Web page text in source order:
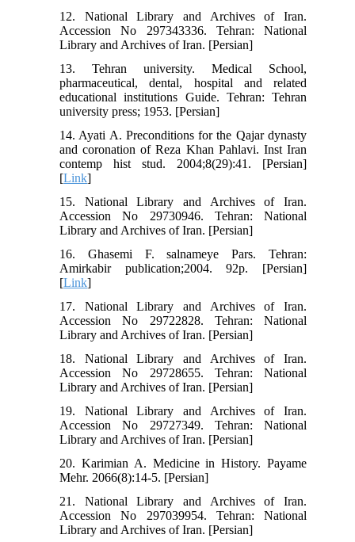
12. National Library and Archives of Iran.
Accession No 297343336. Tehran: National
Library and Archives of Iran. [Persian]
13. Tehran university. Medical School,
pharmaceutical, dental, hospital and related
educational institutions Guide. Tehran: Tehran
university press; 1953. [Persian]
14. Ayati A. Preconditions for the Qajar dynasty
and coronation of Reza Khan Pahlavi. Inst Iran
contemp hist stud. 2004;8(29):41. [Persian]
[Link]
15. National Library and Archives of Iran.
Accession No 29730946. Tehran: National
Library and Archives of Iran. [Persian]
16. Ghasemi F. salnameye Pars. Tehran:
Amirkabir publication;2004. 92p. [Persian]
[Link]
17. National Library and Archives of Iran.
Accession No 29722828. Tehran: National
Library and Archives of Iran. [Persian]
18. National Library and Archives of Iran.
Accession No 29728655. Tehran: National
Library and Archives of Iran. [Persian]
19. National Library and Archives of Iran.
Accession No 29727349. Tehran: National
Library and Archives of Iran. [Persian]
20. Karimian A. Medicine in History. Payame
Mehr. 2066(8):14-5. [Persian]
21. National Library and Archives of Iran.
Accession No 297039954. Tehran: National
Library and Archives of Iran. [Persian]